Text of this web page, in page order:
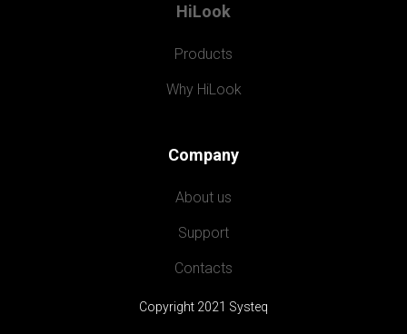
HiLook
Products
Why HiLook
Company
About us
Support
Contacts
Copyright 2021 Systeq